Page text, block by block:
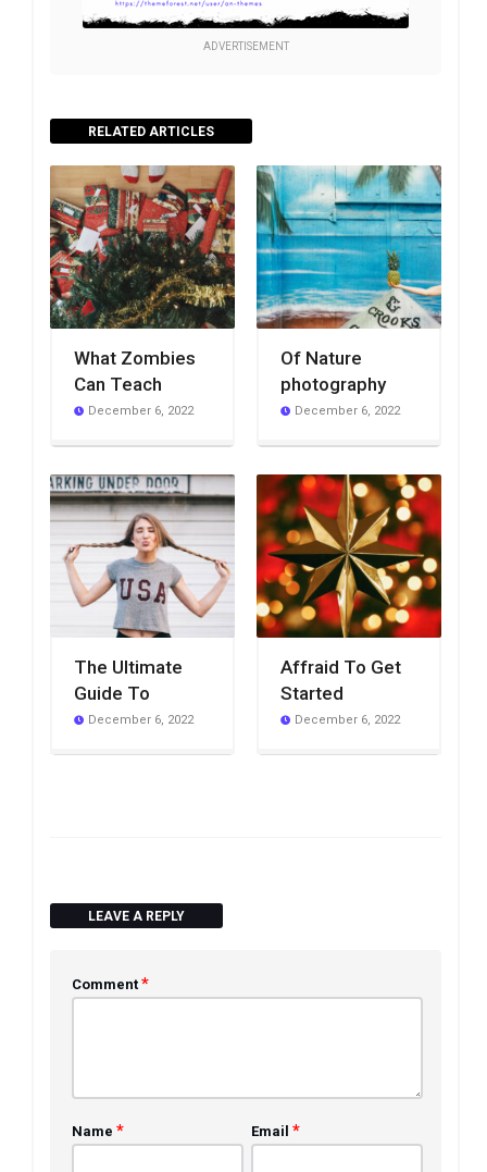
ADVERTISEMENT
RELATED ARTICLES
What Zombies
Can Teach
December 6, 2022
Of Nature
photography
December 6, 2022
The Ultimate
Guide To
December 6, 2022
Affraid To Get
Started
December 6, 2022
LEAVE A REPLY
Comment *
Name * Email *